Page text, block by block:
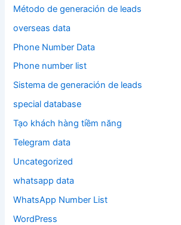
Método de generación de leads
overseas data
Phone Number Data
Phone number list
Sistema de generación de leads
special database
Tạo khách hàng tiềm năng
Telegram data
Uncategorized
whatsapp data
WhatsApp Number List
WordPress